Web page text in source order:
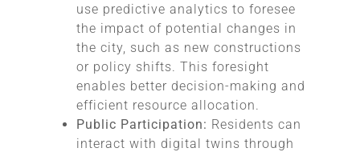
use predictive analytics to foresee
the impact of potential changes in
the city, such as new constructions
or policy shifts. This foresight
enables better decision-making and
efficient resource allocation.
Public Participation: Residents can
interact with digital twins through